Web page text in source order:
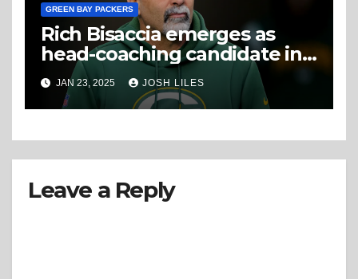
GREEN BAY PACKERS
Rich Bisaccia emerges as
head-coaching candidate in
Cowboys’ search
JAN 23, 2025 JOSH LILES
Leave a Reply